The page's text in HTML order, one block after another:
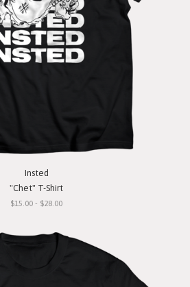
Insted
"Chet" T-Shirt
$15.00 - $28.00